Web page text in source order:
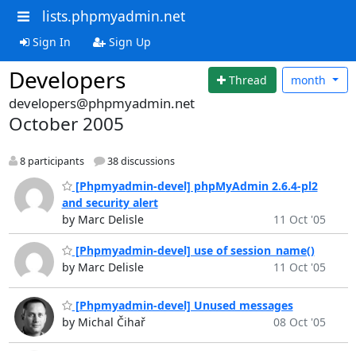
lists.phpmyadmin.net
Sign In Sign Up
Developers Thread month
developers@phpmyadmin.net
October 2005
8 participants 38 discussions
[Phpmyadmin-devel] phpMyAdmin 2.6.4-pl2
and security alert
by Marc Delisle
11 Oct '05
[Phpmyadmin-devel] use of session_name()
by Marc Delisle
11 Oct '05
[Phpmyadmin-devel] Unused messages
by Michal Čihař
08 Oct '05